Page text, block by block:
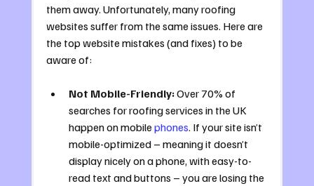
them away. Unfortunately, many roofing
websites suffer from the same issues. Here are
the top website mistakes (and fixes) to be
aware of:
Not Mobile-Friendly: Over 70% of
searches for roofing services in the UK
happen on mobile phones. If your site isn’t
mobile-optimized – meaning it doesn’t
display nicely on a phone, with easy-to-
read text and buttons – you are losing the